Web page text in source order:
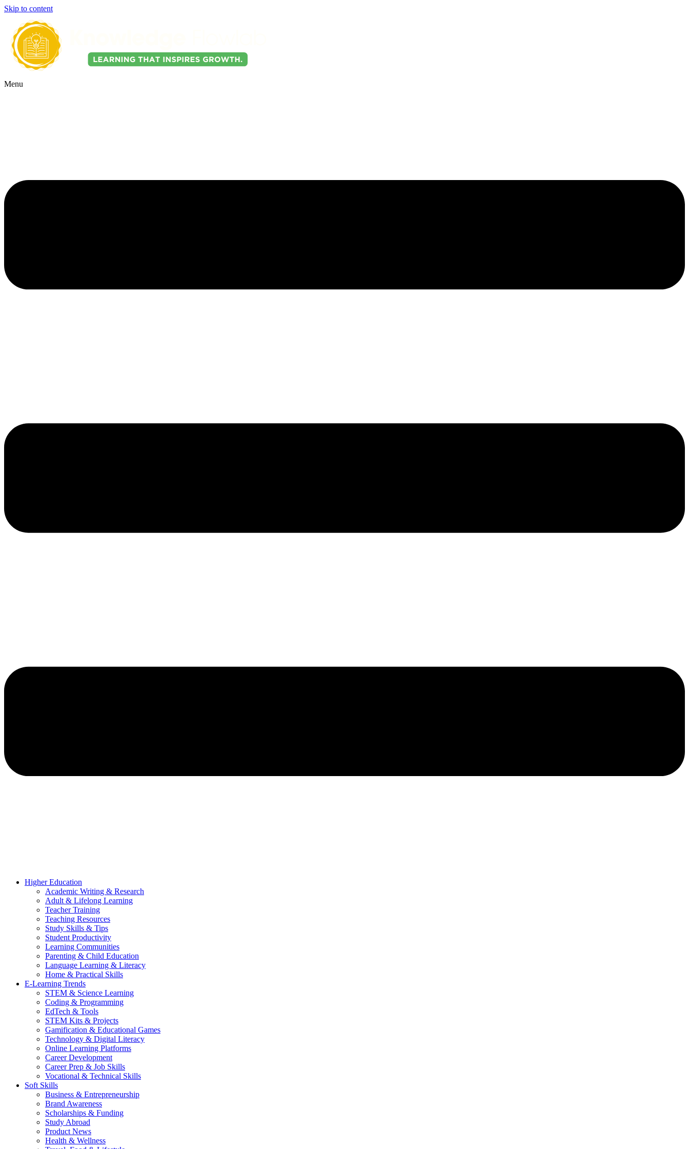
Skip to content
Menu
Higher Education
Academic Writing & Research
Adult & Lifelong Learning
Teacher Training
Teaching Resources
Study Skills & Tips
Student Productivity
Learning Communities
Parenting & Child Education
Language Learning & Literacy
Home & Practical Skills
E-Learning Trends
STEM & Science Learning
Coding & Programming
EdTech & Tools
STEM Kits & Projects
Gamification & Educational Games
Technology & Digital Literacy
Online Learning Platforms
Career Development
Career Prep & Job Skills
Vocational & Technical Skills
Soft Skills
Business & Entrepreneurship
Brand Awareness
Scholarships & Funding
Study Abroad
Product News
Health & Wellness